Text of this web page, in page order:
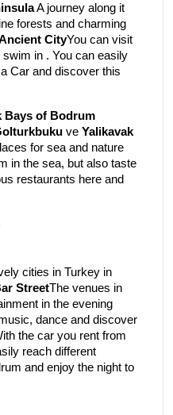
A journey along it
forests and charming
CityYou can visit
swim in . You can easily
Car and discover this
Bays of Bodrum
ve Yalikavak
for sea and nature
in the sea, but also taste
restaurants here and
cities in Turkey in
StreetThe venues in
in the evening
dance and discover
the car you rent from
reach different
and enjoy the night to